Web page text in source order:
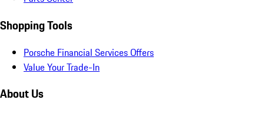
Shopping Tools
Porsche Financial Services Offers
Value Your Trade-In
About Us